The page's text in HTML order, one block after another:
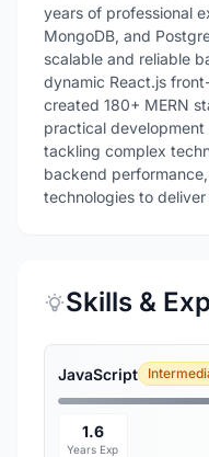
years of professional
MongoDB, and
scalable and reliable
dynamic React.js
created 180+ MERN
practical
tackling complex
backend
technologies to
Skills &
JavaScript
1.6
Years Exp